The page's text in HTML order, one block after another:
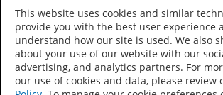
Country/Language
This website uses cookies and similar
provide you with the best user experience
understand how our site is used. We also
about your use of our website with our
advertising, and analytics partners. For
our use of cookies and data, please review